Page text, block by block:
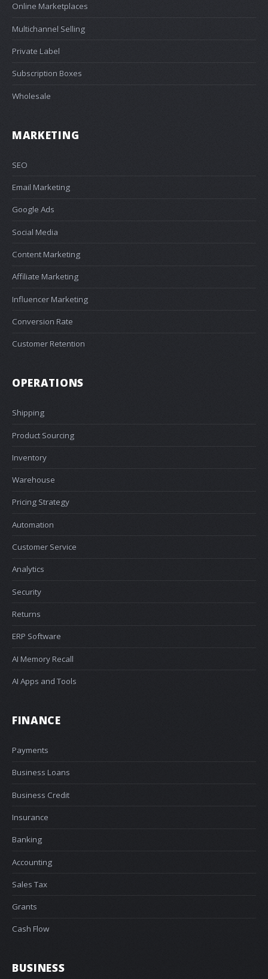
Online Marketplaces
Multichannel Selling
Private Label
Subscription Boxes
Wholesale
MARKETING
SEO
Email Marketing
Google Ads
Social Media
Content Marketing
Affiliate Marketing
Influencer Marketing
Conversion Rate
Customer Retention
OPERATIONS
Shipping
Product Sourcing
Inventory
Warehouse
Pricing Strategy
Automation
Customer Service
Analytics
Security
Returns
ERP Software
AI Memory Recall
AI Apps and Tools
FINANCE
Payments
Business Loans
Business Credit
Insurance
Banking
Accounting
Sales Tax
Grants
Cash Flow
BUSINESS